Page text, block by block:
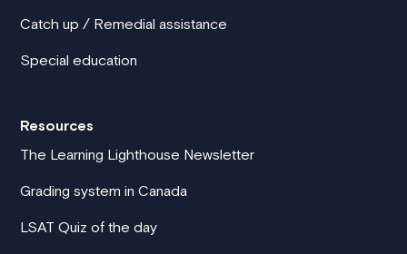
Catch up / Remedial assistance
Special education
Resources
The Learning Lighthouse Newsletter
Grading system in Canada
LSAT Quiz of the day